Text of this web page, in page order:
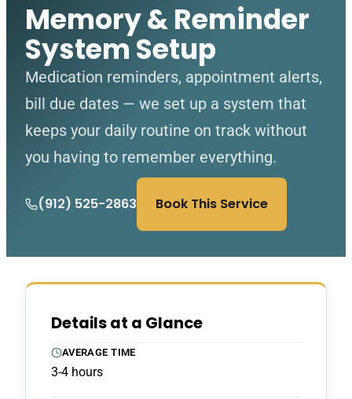
Memory & Reminder
System Setup
Medication reminders, appointment alerts,
bill due dates — we set up a system that
keeps your daily routine on track without
you having to remember everything.
(912) 525-2863 Book This Service
Details at a Glance
AVERAGE TIME
3-4 hours